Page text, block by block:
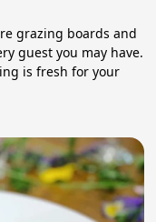
grazing boards and
guest you may have.
is fresh for your